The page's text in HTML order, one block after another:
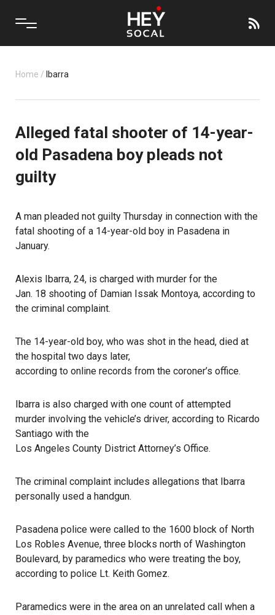
Home / Ibarra
Alleged fatal shooter of 14-year-
old Pasadena boy pleads not
guilty
A man pleaded not guilty Thursday in connection with the
fatal shooting of a 14-year-old boy in Pasadena in
January.
Alexis Ibarra, 24, is charged with murder for the
Jan. 18 shooting of Damian Issak Montoya, according to
the criminal complaint.
The 14-year-old boy, who was shot in the head, died at
the hospital two days later,
according to online records from the coroner’s office.
Ibarra is also charged with one count of attempted
murder involving the vehicle’s driver, according to Ricardo
Santiago with the
Los Angeles County District Attorney’s Office.
The criminal complaint includes allegations that Ibarra
personally used a handgun.
Pasadena police were called to the 1600 block of North
Los Robles Avenue, three blocks north of Washington
Boulevard, by paramedics who were treating the boy,
according to police Lt. Keith Gomez.
Paramedics were in the area on an unrelated call when a